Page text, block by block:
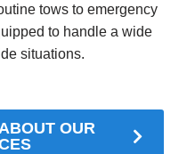
tows to emergency
to handle a wide
situations.
OUR